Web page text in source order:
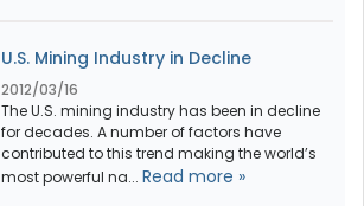
U.S. Mining Industry in Decline
2012/03/16
The U.S. mining industry has been in decline
for decades. A number of factors have
contributed to this trend making the world’s
most powerful na... Read more »